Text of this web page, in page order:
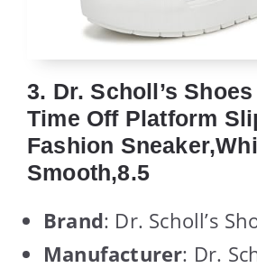
3. Dr. Scholl’s
Time Off Platform
Fashion
Smooth,8.5
Brand: Dr. Scholl’s
Manufacturer: Dr.